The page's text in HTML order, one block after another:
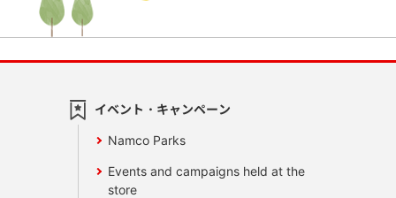
イベント・キャンペーン
Namco Parks
Events and campaigns held at the
store